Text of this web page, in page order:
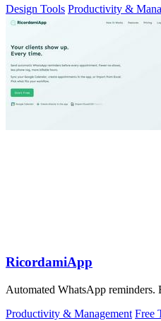
Design Tools Productivity &
RicordamiApp
Automated WhatsApp reminders.
Productivity & Management Free